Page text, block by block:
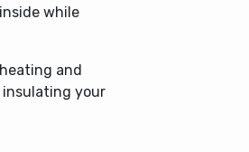
while
and
insulating your